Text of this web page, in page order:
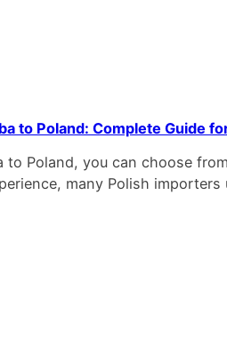
to Poland: Complete Guide
to Poland, you can choose
many Polish